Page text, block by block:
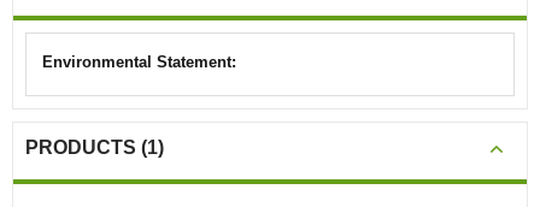
Environmental Statement:
PRODUCTS (1)